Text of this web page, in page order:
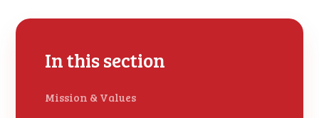
In this section
Mission & Values